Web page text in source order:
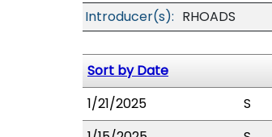
Introducer(s): RHOADS
Sort by Date
1/21/2025
S